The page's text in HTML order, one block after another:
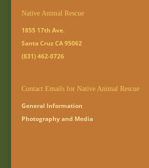
Native Animal Rescue
1855 17th Ave.
Santa Cruz CA 95062
(831) 462-0726
Contact Emails for Native Animal Rescue
General Information
Photography and Media